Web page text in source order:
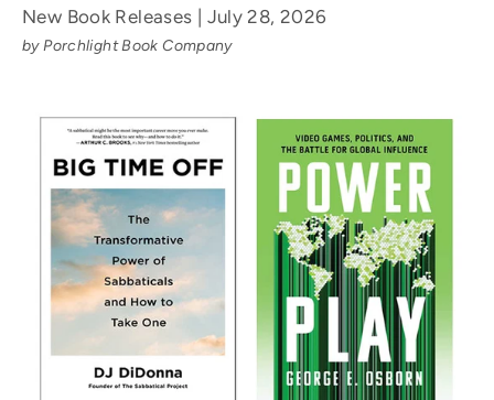
New Book Releases | July 28, 2026
by Porchlight Book Company